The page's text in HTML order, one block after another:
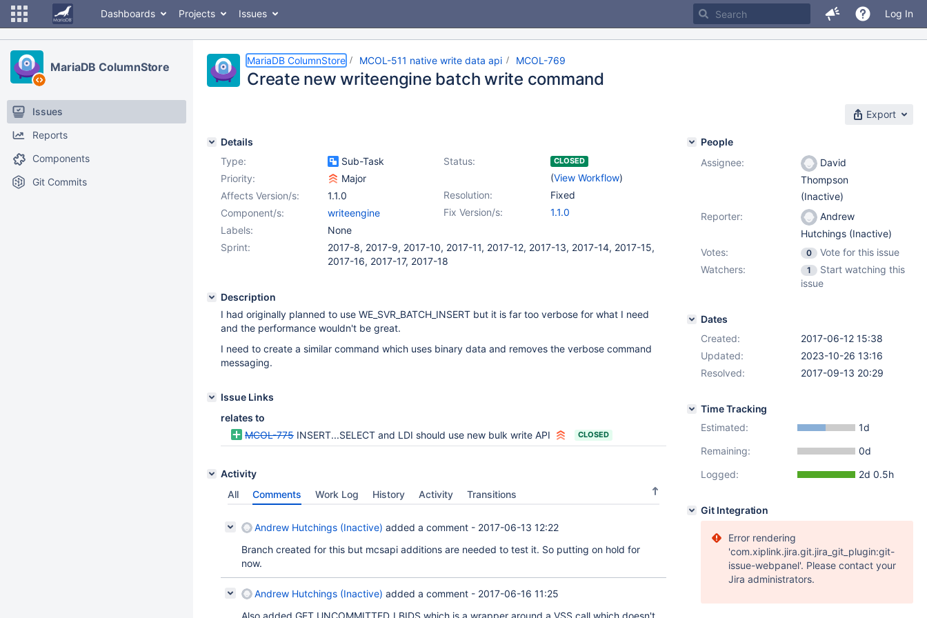
Dashboards Projects Issues Log In
MariaDB ColumnStore
Issues
Reports
Components
Git Commits
MariaDB ColumnStore MCOL-511 native write data api MCOL-769
Create new writeengine batch write command
Export
Details
Type:
Sub-Task Status: CLOSED
(View Workflow)
Priority:
Major
Resolution:
Fixed
Affects Version/s:
1.1.0
Fix Version/s:
1.1.0
Component/s:
writeengine
Labels:
None
Sprint:
2017-8, 2017-9, 2017-10, 2017-11, 2017-12, 2017-13, 2017-14, 2017-15,
2017-16, 2017-17, 2017-18
Description
I had originally planned to use WE_SVR_BATCH_INSERT but it is far too verbose for what I need
and the performance wouldn't be great.
I need to create a similar command which uses binary data and removes the verbose command
messaging.
Issue Links
relates to
MCOL-775 INSERT...SELECT and LDI should use new bulk write API CLOSED
Activity
All
Comments Work Log History Activity Transitions
Andrew Hutchings (Inactive) added a comment - 2017-06-13 12:22
Branch created for this but mcsapi additions are needed to test it. So putting on hold for
now.
Andrew Hutchings (Inactive) added a comment - 2017-06-16 11:25
Also added GET_UNCOMMITTED_LBIDS which is a wrapper around a VSS call which doesn't
People
Assignee:
David
Thompson
(Inactive)
Reporter:
Andrew
Hutchings (Inactive)
Votes:
0
Vote for this issue
Watchers:
1
Start watching this
issue
Dates
Created:
2017-06-12 15:38
Updated:
2023-10-26 13:16
Resolved:
2017-09-13 20:29
Time Tracking
Estimated:
1d
Remaining:
0d
Logged:
2d 0.5h
Git Integration
Error rendering
'com.xiplink.jira.git.jira_git_plugin:git-
issue-webpanel'. Please contact your
Jira administrators.